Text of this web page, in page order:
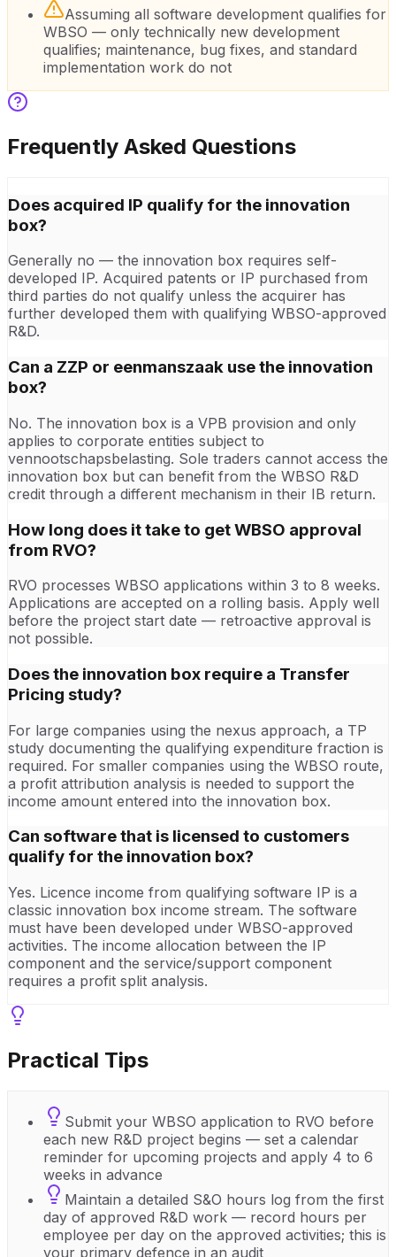
Assuming all software development qualifies for
WBSO — only technically new development
qualifies; maintenance, bug fixes, and standard
implementation work do not
Frequently Asked Questions
Does acquired IP qualify for the innovation
box?
Generally no — the innovation box requires self-
developed IP. Acquired patents or IP purchased from
third parties do not qualify unless the acquirer has
further developed them with qualifying WBSO-approved
R&D.
Can a ZZP or eenmanszaak use the innovation
box?
No. The innovation box is a VPB provision and only
applies to corporate entities subject to
vennootschapsbelasting. Sole traders cannot access the
innovation box but can benefit from the WBSO R&D
credit through a different mechanism in their IB return.
How long does it take to get WBSO approval
from RVO?
RVO processes WBSO applications within 3 to 8 weeks.
Applications are accepted on a rolling basis. Apply well
before the project start date — retroactive approval is
not possible.
Does the innovation box require a Transfer
Pricing study?
For large companies using the nexus approach, a TP
study documenting the qualifying expenditure fraction is
required. For smaller companies using the WBSO route,
a profit attribution analysis is needed to support the
income amount entered into the innovation box.
Can software that is licensed to customers
qualify for the innovation box?
Yes. Licence income from qualifying software IP is a
classic innovation box income stream. The software
must have been developed under WBSO-approved
activities. The income allocation between the IP
component and the service/support component
requires a profit split analysis.
Practical Tips
Submit your WBSO application to RVO before
each new R&D project begins — set a calendar
reminder for upcoming projects and apply 4 to 6
weeks in advance
Maintain a detailed S&O hours log from the first
day of approved R&D work — record hours per
employee per day on the approved activities; this is
your primary defence in an audit